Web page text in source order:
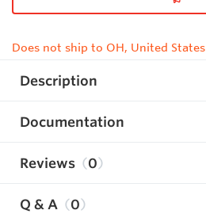
Does not ship to OH, United States
Description
Documentation
Reviews 0
Q & A 0